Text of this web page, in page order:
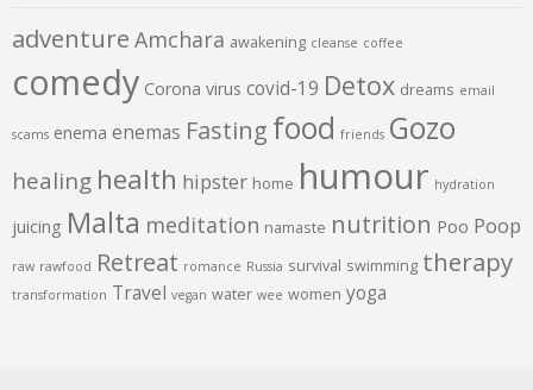
adventure Amchara awakening cleanse coffee
comedy Corona virus covid-19 Detox dreams email
scams enema enemas Fasting food friends Gozo
healing health hipster home humour hydration
juicing Malta meditation namaste nutrition Poo Poop
raw rawfood Retreat romance Russia survival swimming therapy
transformation Travel vegan water wee women yoga